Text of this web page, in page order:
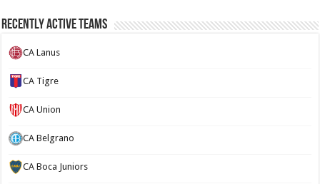
Recently Active Teams
CA Lanus
CA Tigre
CA Union
CA Belgrano
CA Boca Juniors